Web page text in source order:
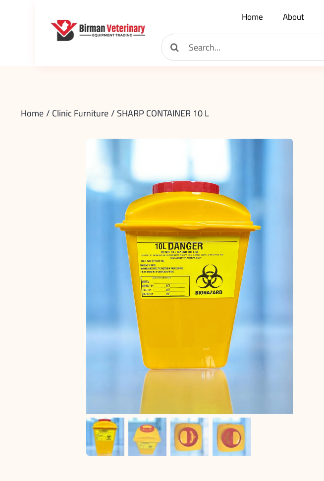
Home About
Search
for:
Home Clinic Furniture SHARP CONTAINER 10 L